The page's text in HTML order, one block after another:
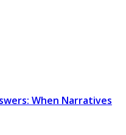
When Narratives